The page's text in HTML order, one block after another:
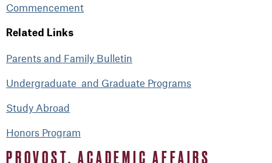
PROVOST, ACADEMIC AFFAIRS
Commencement
Related Links
Parents and Family Bulletin
Undergraduate and Graduate Programs
Study Abroad
Honors Program